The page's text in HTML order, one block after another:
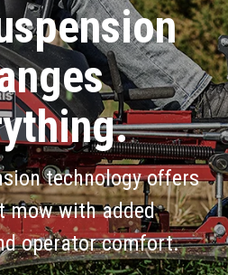
technology offers
mow with added
operator comfort.